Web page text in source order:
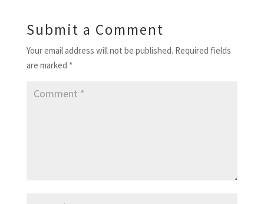
Submit a Comment
Your email address will not be published. Required fields
are marked *